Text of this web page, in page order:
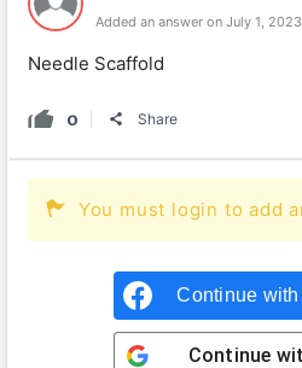
Added an answer on July 1,
Needle Scaffold
0 Share
You must login to add
Continue with
Continue